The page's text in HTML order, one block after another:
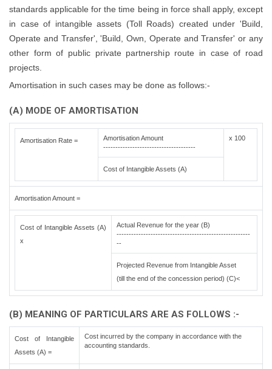
standards applicable for the time being in force shall apply, except
in case of intangible assets (Toll Roads) created under 'Build,
Operate and Transfer', 'Build, Own, Operate and Transfer' or any
other form of public private partnership route in case of road
projects.
Amortisation in such cases may be done as follows:-
(A) MODE OF AMORTISATION
Amortisation Rate =
Amortisation Amount
--------------------------------------
x 100
Cost of Intangible Assets (A)
Amortisation Amount =
Cost of Intangible Assets (A)
x
Actual Revenue for the year (B)
-------------------------------------------------------
--
Projected Revenue from Intangible Asset
(till the end of the concession period) (C)<
(B) MEANING OF PARTICULARS ARE AS FOLLOWS :-
Cost of Intangible
Assets (A) =
Cost incurred by the company in accordance with the
accounting standards.